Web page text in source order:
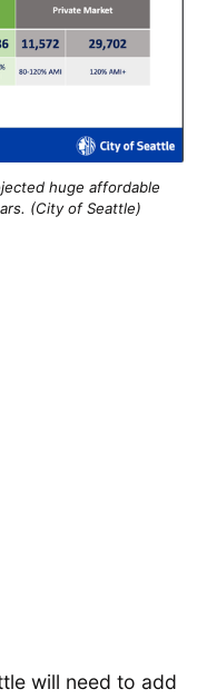
huge affordable
(City of Seattle)
will need to add